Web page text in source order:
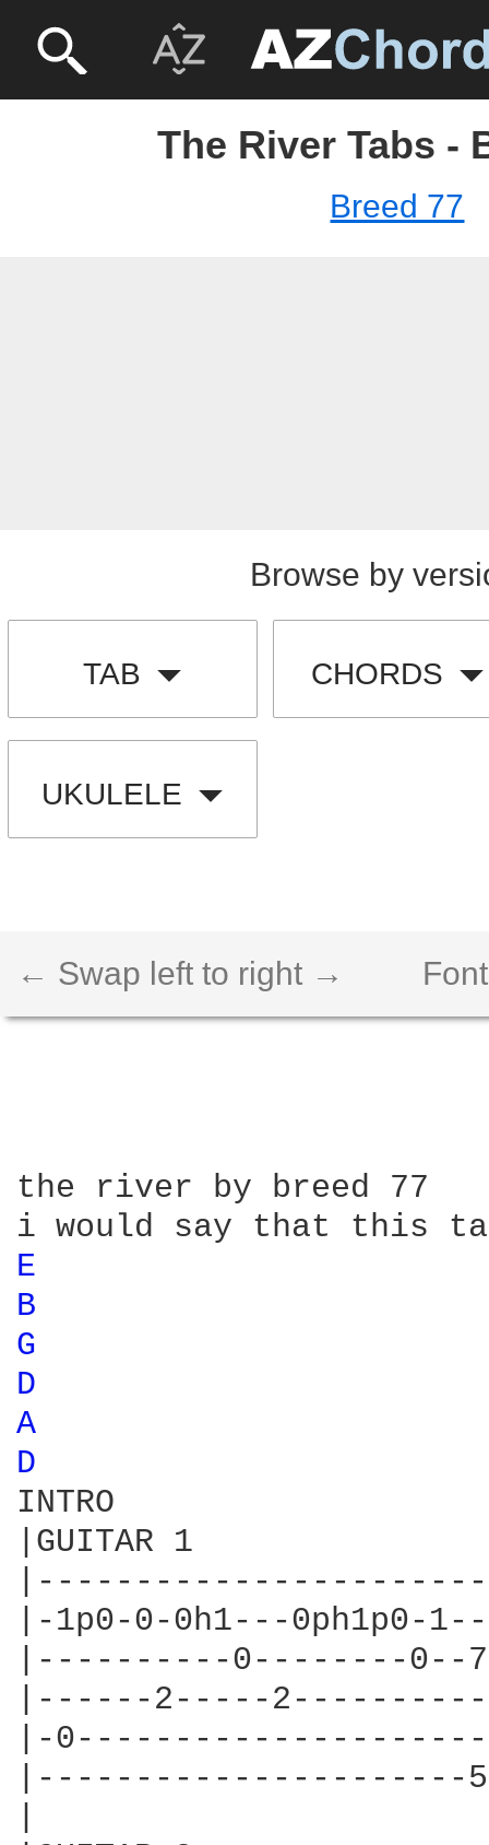
The River Tabs -
Breed 77
Browse by
TAB CHORDS
UKULELE
← Swap left to right →
the river by breed 77
E
B
G
D
A
D
INTRO
|GUITAR 1
|-1p0-0-0h1---
|----------0--------0--
|------2-----
|-
|----------------------